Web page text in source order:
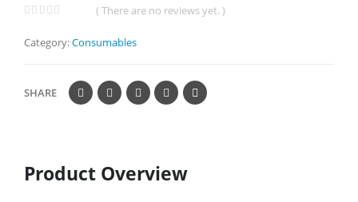
( There are no reviews yet. )
Category:Consumables
SHARE
Product Overview